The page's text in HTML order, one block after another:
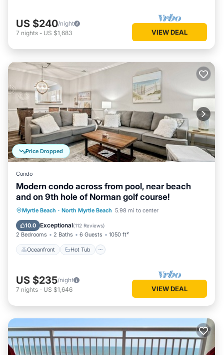
US $240/night
7 nights - US $1,683 VIEW DEAL
Price Dropped
Condo
Modern condo across from pool, near beach
and on 9th hole of Norman golf course!
Myrtle Beach · North Myrtle Beach 5.98 mi to center
10.0 Exceptional(112 Reviews)
2 Bedrooms 2 Baths 6 Guests 1050 ft²
Oceanfront Hot Tub
Oceanfront Hot Tub
Parking
Pool
US $235/night
7 nights - US $1,646 VIEW DEAL